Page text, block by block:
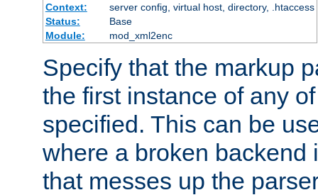
Context:
server config, virtual host, directory, .htaccess
Status:
Base
Module:
mod_xml2enc
Specify that the markup
the first instance of any
specified. This can be
where a broken backend
that messes up the